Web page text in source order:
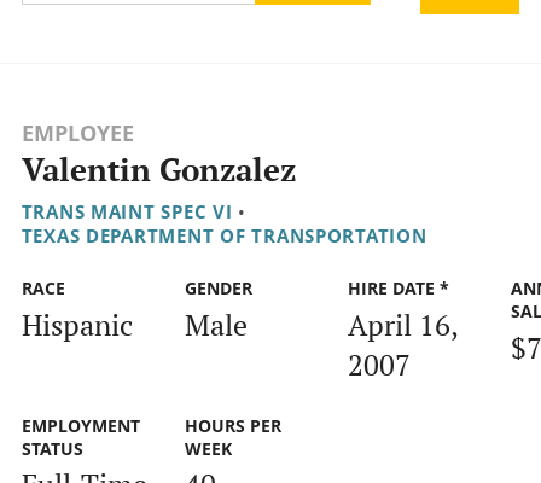
EMPLOYEE
Valentin Gonzalez
TRANS MAINT SPEC VI •
TEXAS DEPARTMENT OF TRANSPORTATION
RACE
Hispanic
GENDER
Male
HIRE DATE *
April 16,
2007
EMPLOYMENT
STATUS
HOURS PER
WEEK